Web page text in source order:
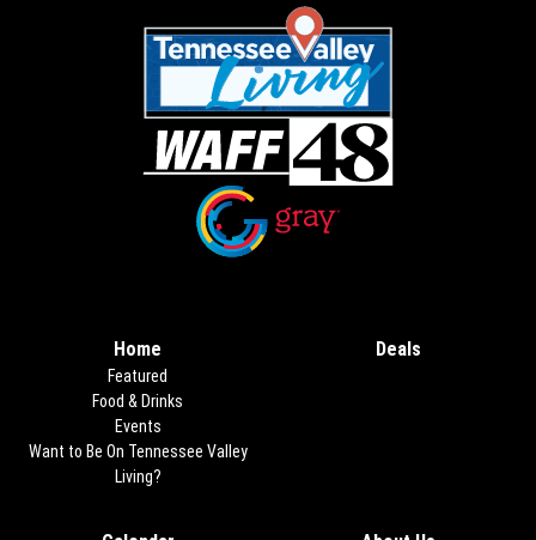
Home
Featured
Food & Drinks
Events
Want to Be On Tennessee Valley
Living?
Deals